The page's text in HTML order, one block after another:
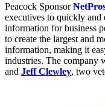
Peacock Sponsor
executives to quickly and
information for business
to create the largest and
information, making it
industries. The company
and Jeff Clewley, two